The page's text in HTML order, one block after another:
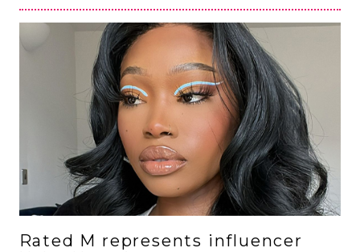
Rated M represents influencer